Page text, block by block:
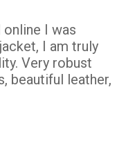
I was
I am truly
Very robust
beautiful leather,